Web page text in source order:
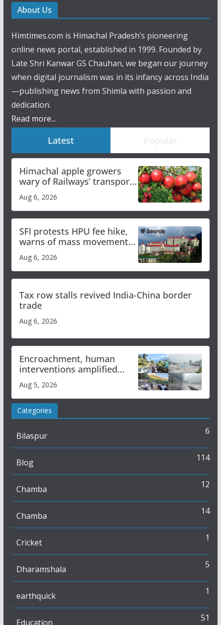
About Us
Himtimes.com is Himachal Pradesh’s pioneering
online news portal, established in 1999. Founded by
Late Shri Kanwar GS Chauhan, we began our journey
when digital journalism was in its infancy across India
—publishing news from Shimla with passion and
dedication.
Read more...
Latest Popular
Himachal apple growers
wary of Railways’ transport
Aug 6, 2026
SFI protests HPU fee hike,
warns of mass movement
Aug 6, 2026
Tax row stalls revived India-China border
trade
Aug 6, 2026
Encroachment, human
interventions amplified
Study
Aug 5, 2026
Categories
Bilaspur 6
Blog 114
Chamba 12
Chamba 14
Cricket 1
Dharamshala 5
earthquick 1
Education 51